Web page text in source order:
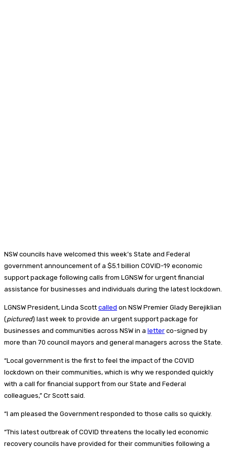
NSW councils have welcomed this week’s State and Federal
government announcement of a $5.1 billion COVID-19 economic
support package following calls from LGNSW for urgent financial
assistance for businesses and individuals during the latest lockdown.
LGNSW President, Linda Scott called on NSW Premier Glady Berejiklian
(pictured) last week to provide an urgent support package for
businesses and communities across NSW in a letter co-signed by
more than 70 council mayors and general managers across the State.
“Local government is the first to feel the impact of the COVID
lockdown on their communities, which is why we responded quickly
with a call for financial support from our State and Federal
colleagues,” Cr Scott said.
“I am pleased the Government responded to those calls so quickly.
“This latest outbreak of COVID threatens the locally led economic
recovery councils have provided for their communities following a